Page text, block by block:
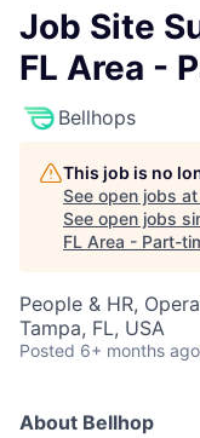
Job Site
FL Area -
Bellhops
This job is no
See open jobs at
See open jobs
FL Area - Part-
People & HR,
Tampa, FL, USA
Posted 6+ months ago
About Bellhop